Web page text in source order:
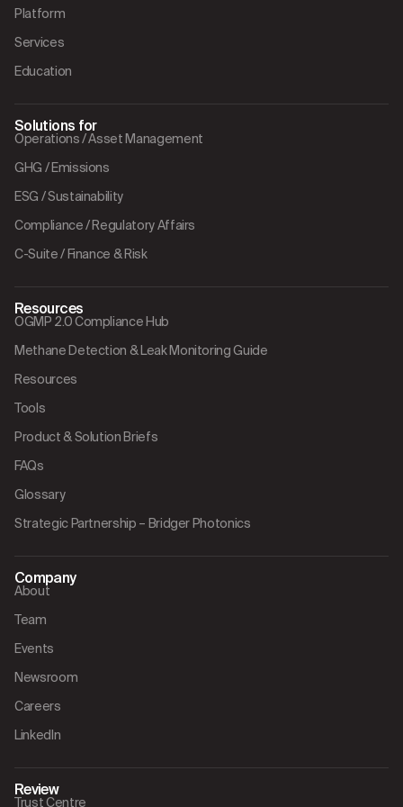
Platform
Services
Education
Solutions for
Operations / Asset Management
GHG / Emissions
ESG / Sustainability
Compliance / Regulatory Affairs
C-Suite / Finance & Risk
Resources
OGMP 2.0 Compliance Hub
Methane Detection & Leak Monitoring Guide
Resources
Tools
Product & Solution Briefs
FAQs
Glossary
Strategic Partnership – Bridger Photonics
Company
About
Team
Events
Newsroom
Careers
LinkedIn
Review
Trust Centre